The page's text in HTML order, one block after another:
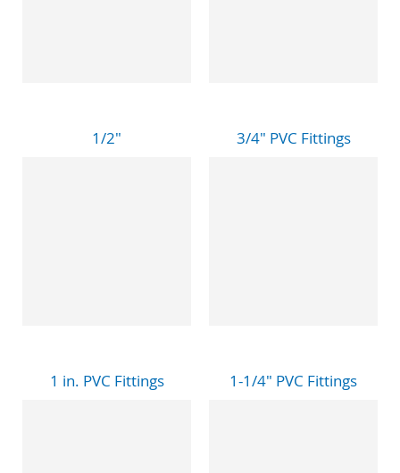
1/2" 3/4" PVC Fittings
1 in. PVC Fittings 1-1/4" PVC Fittings